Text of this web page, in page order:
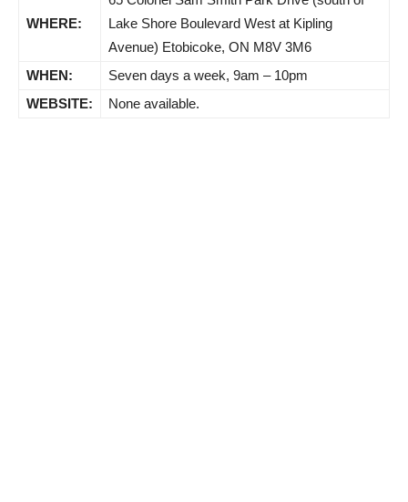
WHERE:
Lake Shore Boulevard West at Kipling
Avenue) Etobicoke, ON M8V 3M6
WHEN:
Seven days a week, 9am – 10pm
WEBSITE:
None available.